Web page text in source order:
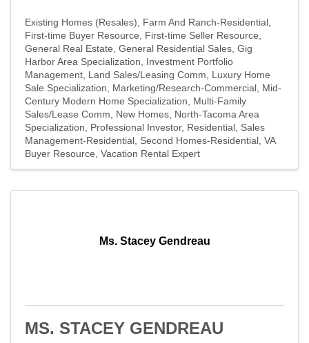
Existing Homes (Resales)
Farm And Ranch-Residential
First-time Buyer Resource
First-time Seller Resource
General Real Estate General Residential Sales Gig
Harbor Area Specialization
Investment Portfolio
Management Land Sales/Leasing Comm
Luxury Home
Sale Specialization
Marketing/Research-Commercial Mid-
Century Modern Home Specialization
Multi-Family
Sales/Lease Comm
New Homes North-Tacoma Area
Specialization
Professional Investor Residential Sales
Management-Residential Second Homes-Residential VA
Buyer Resource Vacation Rental Expert
Ms. Stacey Gendreau
MS. STACEY GENDREAU